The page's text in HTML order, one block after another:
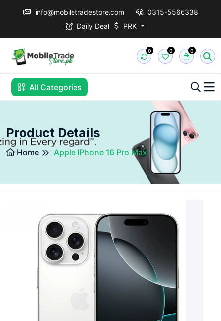
info@mobiletradestore.com
0315-5566338
Daily Deal
PRK
0 0 0
All Categories
Product Details
Home Apple IPhone 16 Pro Max